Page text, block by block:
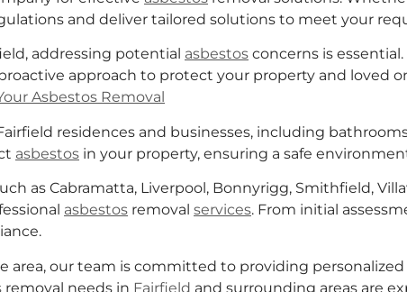
and deliver tailored solutions to meet your
addressing potential asbestos concerns is
approach to protect your property and loved
Asbestos Removal
residences and businesses, including
asbestos in your property, ensuring a safe
as Cabramatta, Liverpool, Bonnyrigg, Smithfield,
asbestos removal services. From initial
area, our team is committed to providing
removal needs in Fairfield and surrounding areas are